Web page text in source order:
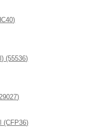
(55536)
(CFP36)